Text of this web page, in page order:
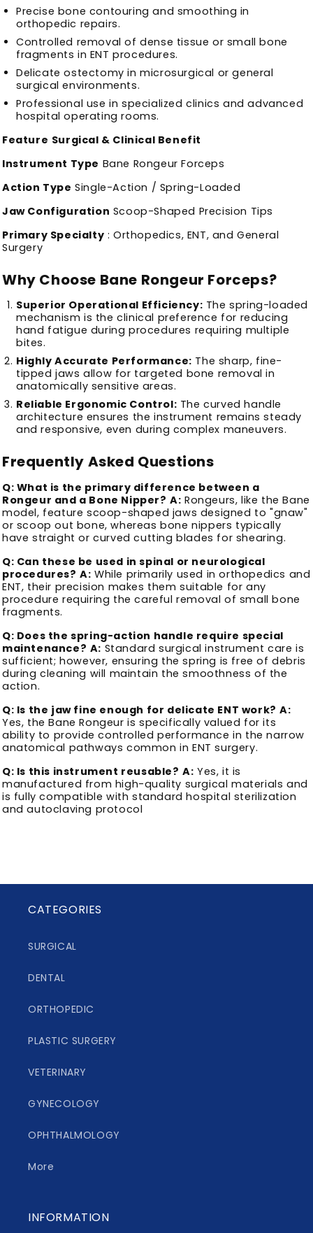
Precise bone contouring and smoothing in
orthopedic repairs.
Controlled removal of dense tissue or small bone
fragments in ENT procedures.
Delicate ostectomy in microsurgical or general
surgical environments.
Professional use in specialized clinics and advanced
hospital operating rooms.
Feature Surgical & Clinical Benefit
Instrument Type Bane Rongeur Forceps
Action Type Single-Action / Spring-Loaded
Jaw Configuration Scoop-Shaped Precision Tips
Primary Specialty : Orthopedics, ENT, and General
Surgery
Why Choose Bane Rongeur Forceps?
Superior Operational Efficiency: The spring-loaded
mechanism is the clinical preference for reducing
hand fatigue during procedures requiring multiple
bites.
Highly Accurate Performance: The sharp, fine-
tipped jaws allow for targeted bone removal in
anatomically sensitive areas.
Reliable Ergonomic Control: The curved handle
architecture ensures the instrument remains steady
and responsive, even during complex maneuvers.
Frequently Asked Questions
Q: What is the primary difference between a
Rongeur and a Bone Nipper? A: Rongeurs, like the Bane
model, feature scoop-shaped jaws designed to "gnaw"
or scoop out bone, whereas bone nippers typically
have straight or curved cutting blades for shearing.
Q: Can these be used in spinal or neurological
procedures? A: While primarily used in orthopedics and
ENT, their precision makes them suitable for any
procedure requiring the careful removal of small bone
fragments.
Q: Does the spring-action handle require special
maintenance? A: Standard surgical instrument care is
sufficient; however, ensuring the spring is free of debris
during cleaning will maintain the smoothness of the
action.
Q: Is the jaw fine enough for delicate ENT work? A:
Yes, the Bane Rongeur is specifically valued for its
ability to provide controlled performance in the narrow
anatomical pathways common in ENT surgery.
Q: Is this instrument reusable? A: Yes, it is
manufactured from high-quality surgical materials and
is fully compatible with standard hospital sterilization
and autoclaving protocol
CATEGORIES
SURGICAL
DENTAL
ORTHOPEDIC
PLASTIC SURGERY
VETERINARY
GYNECOLOGY
OPHTHALMOLOGY
More
INFORMATION